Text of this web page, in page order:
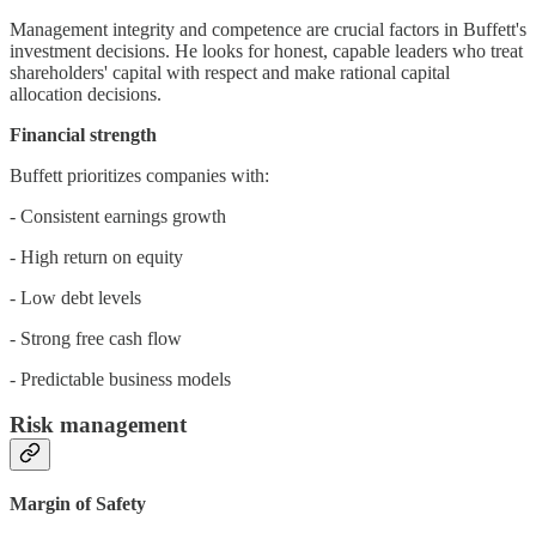
Management integrity and competence are crucial factors in Buffett's
investment decisions. He looks for honest, capable leaders who treat
shareholders' capital with respect and make rational capital
allocation decisions.
Financial strength
Buffett prioritizes companies with:
- Consistent earnings growth
- High return on equity
- Low debt levels
- Strong free cash flow
- Predictable business models
Risk management
Margin of Safety